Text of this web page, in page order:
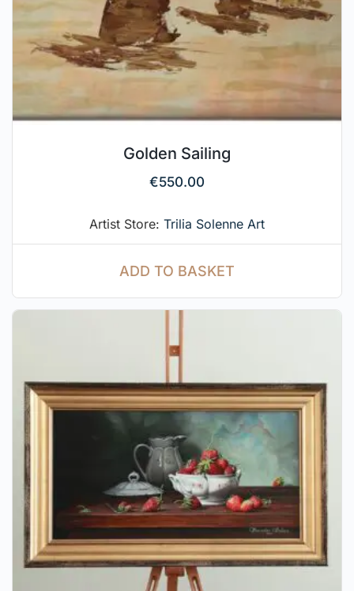
Golden Sailing
€550.00
Artist Store: Trilia Solenne Art
ADD TO BASKET